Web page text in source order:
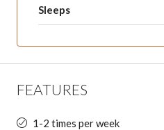
Sleeps
FEATURES
1-2 times per week